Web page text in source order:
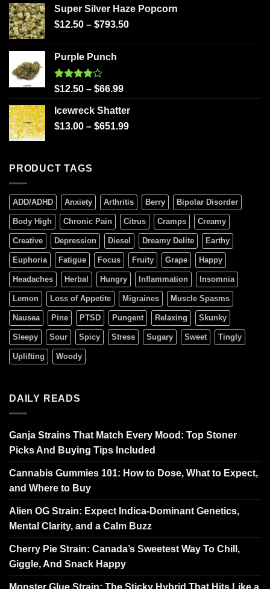
Super Silver Haze Popcorn
$12.50 – $793.50
Purple Punch
Rated
of 5
$12.50 – $66.99
Icewreck Shatter
$13.00 – $651.99
PRODUCT TAGS
ADD/ADHD Anxiety Arthritis Berry Bipolar Disorder
Body High Chronic Pain Citrus Cramps Creamy
Creative Depression Diesel Dreamy Delite Earthy
Euphoria Fatigue Focus Fruity Grape Happy
Headaches Herbal Hungry Inflammation Insomnia
Lemon Loss of Appetite Migraines Muscle Spasms
Nausea Pine PTSD Pungent Relaxing Skunky
Sleepy Sour Spicy Stress Sugary Sweet Tingly
Uplifting Woody
DAILY READS
Ganja Strains That Match Every Mood: Top Stoner
Picks And Buying Tips Included
Cannabis Gummies 101: How to Dose, What to Expect,
and Where to Buy
Alien OG Strain: Expect Indica-Dominant Genetics,
Mental Clarity, and a Calm Buzz
Cherry Pie Strain: Canada’s Sweetest Way To Chill,
Giggle, And Snack Happy
Monster Glue Strain: The Sticky Hybrid That Hits Like a